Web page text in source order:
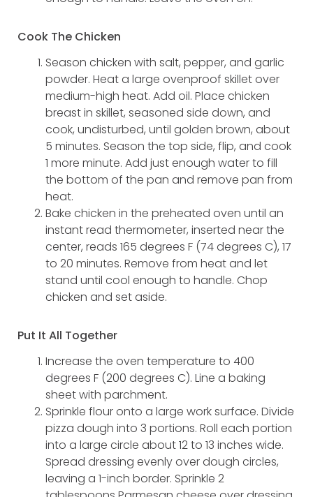
Cook The Chicken
Season chicken with salt, pepper, and garlic
powder. Heat a large ovenproof skillet over
medium-high heat. Add oil. Place chicken
breast in skillet, seasoned side down, and
cook, undisturbed, until golden brown, about
5 minutes. Season the top side, flip, and cook
1 more minute. Add just enough water to fill
the bottom of the pan and remove pan from
heat.
Bake chicken in the preheated oven until an
instant read thermometer, inserted near the
center, reads 165 degrees F (74 degrees C), 17
to 20 minutes. Remove from heat and let
stand until cool enough to handle. Chop
chicken and set aside.
Put It All Together
Increase the oven temperature to 400
degrees F (200 degrees C). Line a baking
sheet with parchment.
Sprinkle flour onto a large work surface. Divide
pizza dough into 3 portions. Roll each portion
into a large circle about 12 to 13 inches wide.
Spread dressing evenly over dough circles,
leaving a 1-inch border. Sprinkle 2